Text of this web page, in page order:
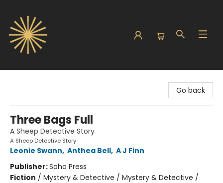
Go back
Three Bags Full
A Sheep Detective Story
A Sheep Detective Story
Leonie Swann, Anthea Bell, A J Finn
Publisher:Soho Press
Fiction / Mystery & Detective / Mystery & Detective /